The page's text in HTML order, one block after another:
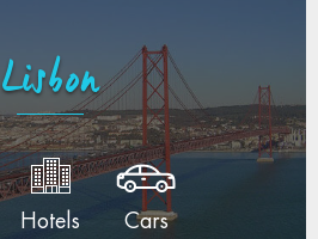
Lisbon
Hotels Cars